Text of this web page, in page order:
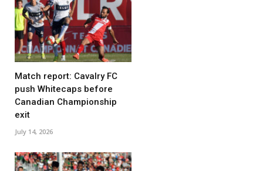
Match report: Cavalry FC
push Whitecaps before
Canadian Championship
exit
July 14, 2026